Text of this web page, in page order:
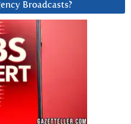
Broadcasts?